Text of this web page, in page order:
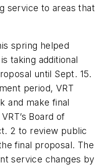
service to areas that
spring helped
taking additional
until Sept. 15.
period, VRT
and make final
Board of
2 to review public
final proposal. The
service changes by